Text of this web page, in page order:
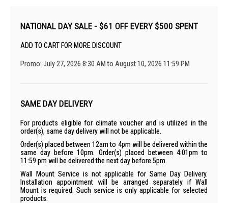
NATIONAL DAY SALE - $61 OFF EVERY $500 SPENT
ADD TO CART FOR MORE DISCOUNT
Promo: July 27, 2026 8:30 AM to August 10, 2026 11:59 PM
SAME DAY DELIVERY
For products eligible for climate voucher and is utilized in the
order(s), same day delivery will not be applicable.
Order(s) placed between 12am to 4pm will be delivered within the
same day before 10pm. Order(s) placed between 4:01pm to
11:59 pm will be delivered the next day before 5pm.
Wall Mount Service is not applicable for Same Day Delivery.
Installation appointment will be arranged separately if Wall
Mount is required. Such service is only applicable for selected
products.